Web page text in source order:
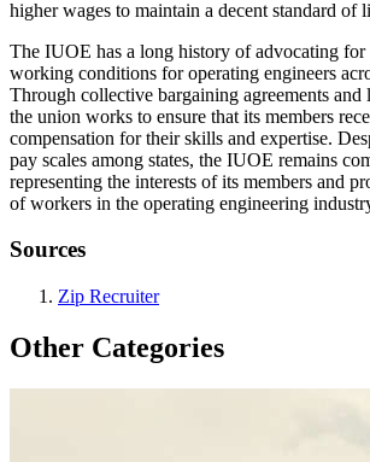
higher wages to maintain a decent standard of
The IUOE has a long history of advocating for
working conditions for operating engineers
Through collective bargaining agreements and
the union works to ensure that its members
compensation for their skills and expertise.
pay scales among states, the IUOE remains
representing the interests of its members and
of workers in the operating engineering
Sources
Zip Recruiter
Other Categories